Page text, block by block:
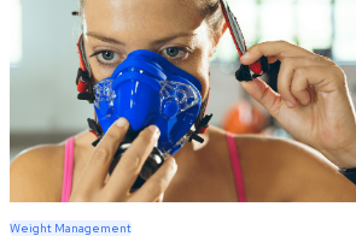
Weight Management